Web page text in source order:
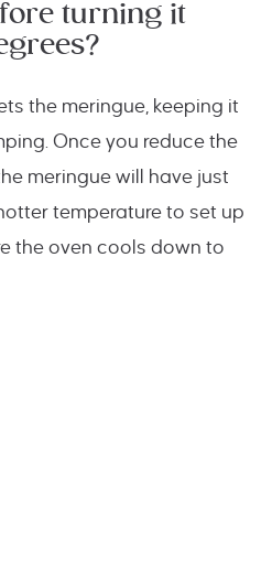
turning it
the meringue, keeping it
Once you reduce the
meringue will have just
temperature to set up
the oven cools down to